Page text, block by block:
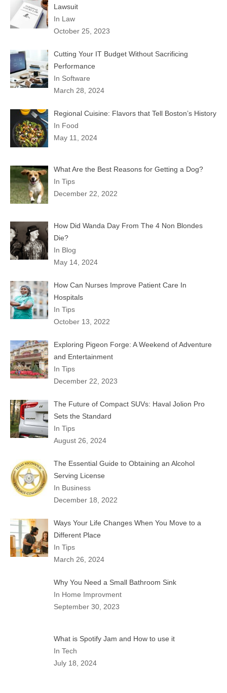
Lawsuit
In Law
October 25, 2023
Cutting Your IT Budget Without Sacrificing
Performance
In Software
March 28, 2024
Regional Cuisine: Flavors that Tell Boston’s History
In Food
May 11, 2024
What Are the Best Reasons for Getting a Dog?
In Tips
December 22, 2022
How Did Wanda Day From The 4 Non Blondes
Die?
In Blog
May 14, 2024
How Can Nurses Improve Patient Care In
Hospitals
In Tips
October 13, 2022
Exploring Pigeon Forge: A Weekend of Adventure
and Entertainment
In Tips
December 22, 2023
The Future of Compact SUVs: Haval Jolion Pro
Sets the Standard
In Tips
August 26, 2024
The Essential Guide to Obtaining an Alcohol
Serving License
In Business
December 18, 2022
Ways Your Life Changes When You Move to a
Different Place
In Tips
March 26, 2024
Why You Need a Small Bathroom Sink
In Home Improvment
September 30, 2023
What is Spotify Jam and How to use it
In Tech
July 18, 2024